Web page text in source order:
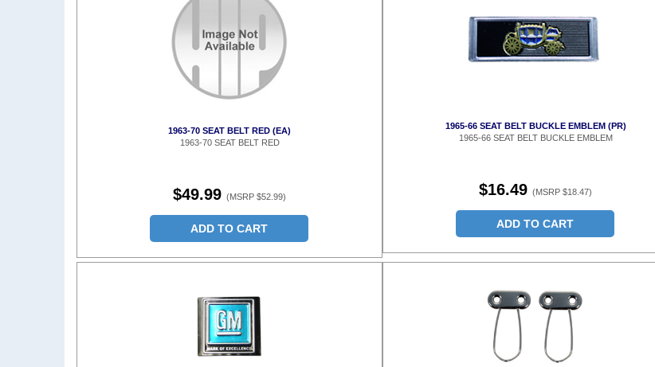
1963-70 SEAT BELT RED (EA)
1963-70 SEAT BELT RED
$49.99 (MSRP $52.99)
ADD TO CART
1965-66 SEAT BELT BUCKLE EMBLEM (PR)
1965-66 SEAT BELT BUCKLE EMBLEM
$16.49 (MSRP $18.47)
ADD TO CART